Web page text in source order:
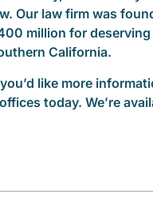
Our law firm was
million for
California.
like more
today. We’re